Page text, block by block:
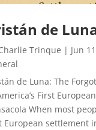
de
Trinque | Jun
de Luna: The
First
When most
European settlement